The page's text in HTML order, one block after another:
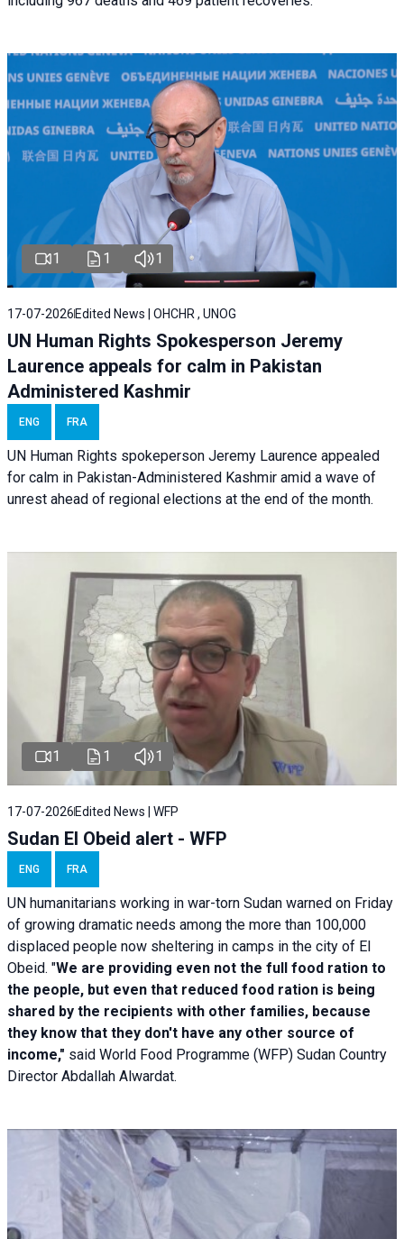
1 1 1
17-07-2026 Edited News | OHCHR , UNOG
UN Human Rights Spokesperson Jeremy
Laurence appeals for calm in Pakistan
Administered Kashmir
ENG FRA
UN Human Rights spokeperson Jeremy Laurence appealed
for calm in Pakistan-Administered Kashmir amid a wave of
unrest ahead of regional elections at the end of the month.
1 1 1
17-07-2026 Edited News | WFP
Sudan El Obeid alert - WFP
ENG FRA
UN humanitarians working in war-torn Sudan warned on Friday
of growing dramatic needs among the more than 100,000
displaced people now sheltering in camps in the city of El
Obeid. "We are providing even not the full food ration to
the people, but even that reduced food ration is being
shared by the recipients with other families, because
they know that they don't have any other source of
income," said World Food Programme (WFP) Sudan Country
Director Abdallah Alwardat.